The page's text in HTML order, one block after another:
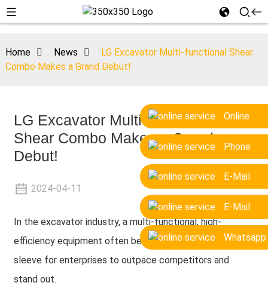
Online
Phone
E-Mail
E-Mail
Whatsapp
Home News
LG Excavator Multi-functional Shear
Combo Makes a Grand Debut!
LG Excavator Multi-functional
Shear Combo Makes a Grand
Debut!
2024-04-11
In the excavator industry, a multi-functional, high-
efficiency equipment often becomes the ace up the
sleeve for enterprises to outpace competitors and
stand out.